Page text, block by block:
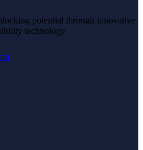
potential through innovative
technology.